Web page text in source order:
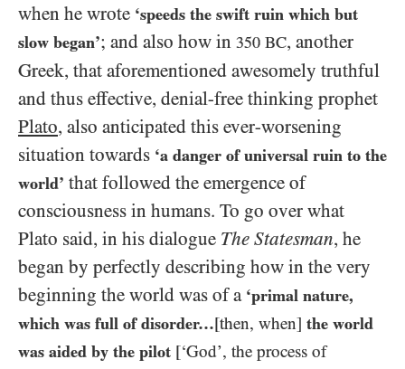
when he wrote ‘speeds the swift ruin which but
slow began’; and also how in 350 BC, another
Greek, that aforementioned awesomely truthful
and thus effective, denial-free thinking prophet
Plato, also anticipated this ever-worsening
situation towards ‘a danger of universal ruin to the
world’ that followed the emergence of
consciousness in humans. To go over what
Plato said, in his dialogue The Statesman, he
began by perfectly describing how in the very
beginning the world was of a ‘primal nature,
which was full of disorder…​[then, when] the world
was aided by the pilot [‘God’, the process of